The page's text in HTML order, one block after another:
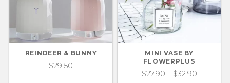
REINDEER & BUNNY
$29.50
MINI VASE BY
FLOWERPLUS
$27.90 – $32.90